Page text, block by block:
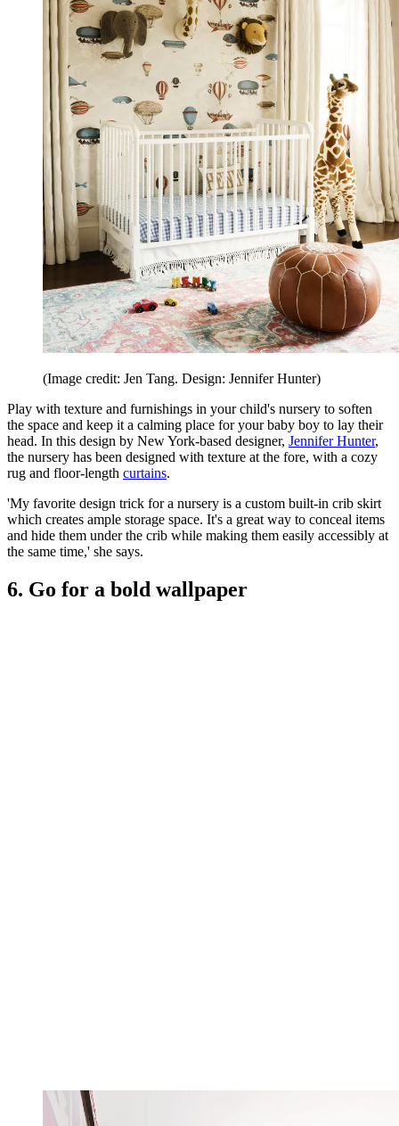
(Image credit: Jen Tang. Design: Jennifer Hunter)
Play with texture and furnishings in your child's nursery to soften
the space and keep it a calming place for your baby boy to lay their
head. In this design by New York-based designer, Jennifer Hunter,
the nursery has been designed with texture at the fore, with a cozy
rug and floor-length curtains.
'My favorite design trick for a nursery is a custom built-in crib skirt
which creates ample storage space. It's a great way to conceal items
and hide them under the crib while making them easily accessibly at
the same time,' she says.
6. Go for a bold wallpaper